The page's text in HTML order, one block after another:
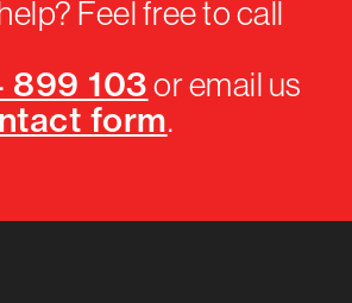
Feel free to call
899 103or email us
form.